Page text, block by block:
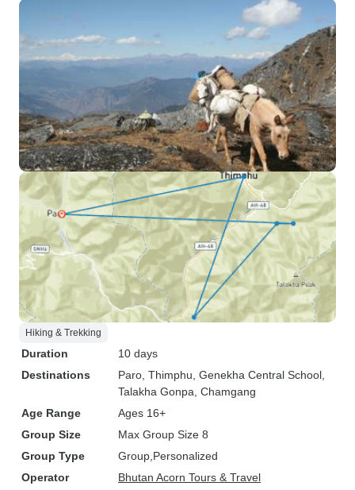
Hiking & Trekking
Duration
10 days
Destinations
Paro , Thimphu , Genekha Central School
Talakha Gonpa , Chamgang
Age Range
Ages 16+
Group Size
Max Group Size 8
Group Type
Group Personalized
Operator
Bhutan Acorn Tours & Travel